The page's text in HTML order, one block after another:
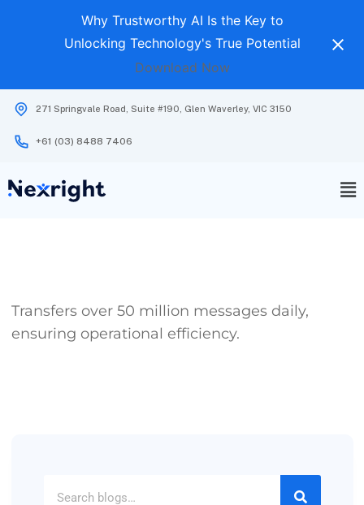
Why Trustworthy AI Is the Key to
Unlocking Technology's True Potential
Download Now
271 Springvale Road, Suite #190, Glen Waverley, VIC 3150
+61 (03) 8488 7406
Transfers over 50 million messages daily,
ensuring operational efficiency.